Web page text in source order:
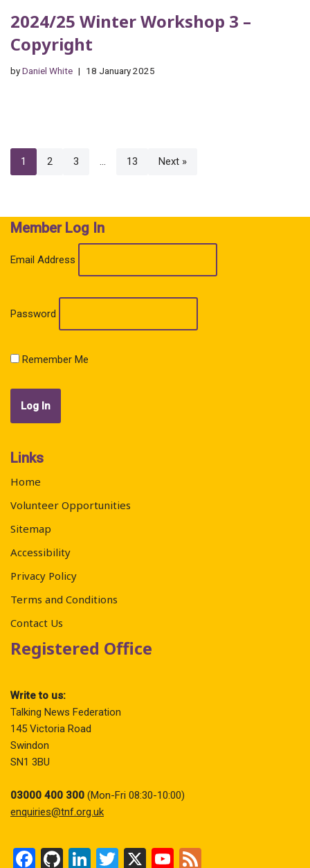
2024/25 Winter Workshop 3 –
Copyright
byDaniel White 18 January 2025
1 2 3 13 Next »
Member Log In
Email Address
Password
Remember Me
Links
Home
Volunteer Opportunities
Sitemap
Accessibility
Privacy Policy
Terms and Conditions
Contact Us
Registered Office
Write to us:
Talking News Federation
145 Victoria Road
Swindon
SN1 3BU
03000 400 300 (Mon-Fri 08:30-10:00)
enquiries@tnf.org.uk
F Gi Li T X Y